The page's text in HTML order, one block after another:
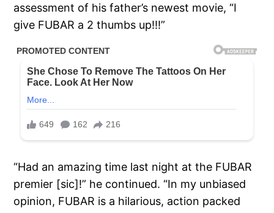
assessment of his father’s newest movie, “I
give FUBAR a 2 thumbs up!!!”
“Had an amazing time last night at the FUBAR
premier [sic]!” he continued. “In my unbiased
opinion, FUBAR is a hilarious, action packed